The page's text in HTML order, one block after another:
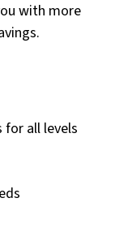
with more
for all levels